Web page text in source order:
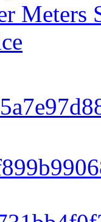
Meters